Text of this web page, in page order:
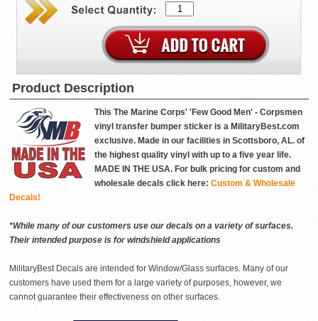
Product Description
This The Marine Corps' 'Few Good Men' - Corpsmen
vinyl transfer bumper sticker is a MilitaryBest.com
exclusive. Made in our facilities in Scottsboro, AL. of
the highest quality vinyl with up to a five year life.
MADE IN THE USA. For bulk pricing for custom and
wholesale decals click here: Custom & Wholesale
Decals!
*While many of our customers use our decals on a variety of surfaces.
Their intended purpose is for windshield applications
MilitaryBest Decals are intended for Window/Glass surfaces. Many of our
customers have used them for a large variety of purposes, however, we
cannot guarantee their effectiveness on other surfaces.